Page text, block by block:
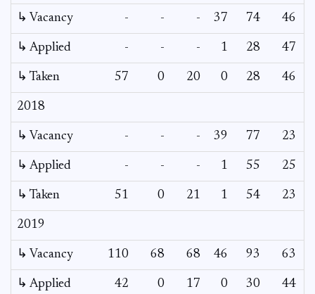
↳ Vacancy - - - 37 74 46
↳ Applied - - - 1 28 47
↳ Taken 57 0 20 0 28 46
2018
↳ Vacancy - - - 39 77 23
↳ Applied - - - 1 55 25
↳ Taken 51 0 21 1 54 23
2019
↳ Vacancy 110 68 68 46 93 63
↳ Applied 42 0 17 0 30 44